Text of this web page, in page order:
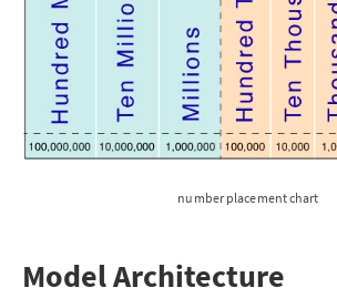
number placement chart
Model Architecture